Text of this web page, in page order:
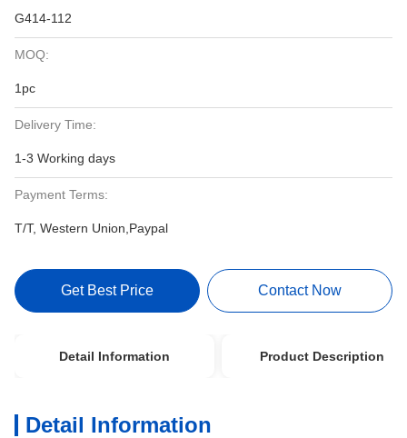
G414-112
MOQ:
1pc
Delivery Time:
1-3 Working days
Payment Terms:
T/T, Western Union,Paypal
Get Best Price Contact Now
Detail Information Product Description
Detail Information